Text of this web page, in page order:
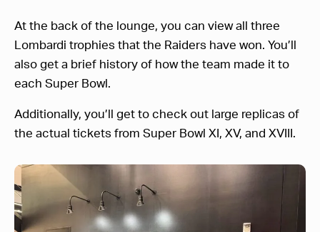
At the back of the lounge, you can view all three
Lombardi trophies that the Raiders have won. You’ll
also get a brief history of how the team made it to
each Super Bowl.
Additionally, you’ll get to check out large replicas of
the actual tickets from Super Bowl XI, XV, and XVIII.